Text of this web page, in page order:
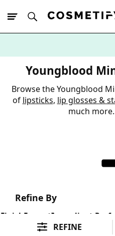
Youngblood
Browse the Youngblood
of lipsticks, lip glosses &
much more.
Refine By
Finish FormatIngredient
REFINE